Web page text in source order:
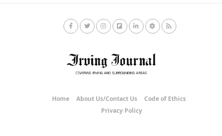
Home About Us/Contact Us
Code of Ethics
Privacy Policy